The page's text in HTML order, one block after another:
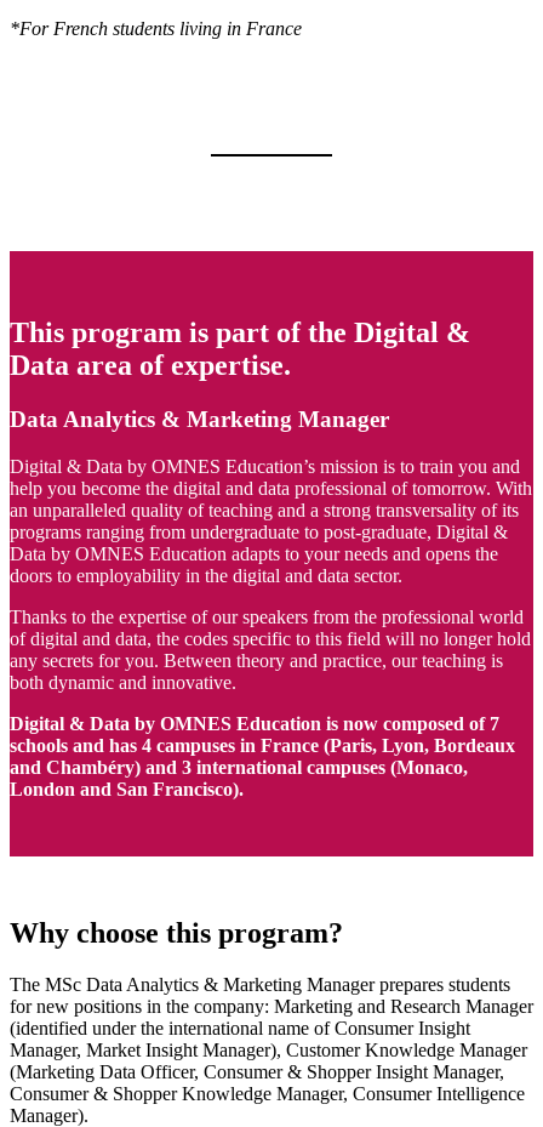
*For French students living in France
This program is part of the Digital &
Data area of expertise.
Data Analytics & Marketing Manager
Digital & Data by OMNES Education’s mission is to train you and
help you become the digital and data professional of tomorrow. With
an unparalleled quality of teaching and a strong transversality of its
programs ranging from undergraduate to post-graduate, Digital &
Data by OMNES Education adapts to your needs and opens the
doors to employability in the digital and data sector.
Thanks to the expertise of our speakers from the professional world
of digital and data, the codes specific to this field will no longer hold
any secrets for you. Between theory and practice, our teaching is
both dynamic and innovative.
Digital & Data by OMNES Education is now composed of 7
schools and has 4 campuses in France (Paris, Lyon, Bordeaux
and Chambéry) and 3 international campuses (Monaco,
London and San Francisco).
Why choose this program?
The MSc Data Analytics & Marketing Manager prepares students
for new positions in the company: Marketing and Research Manager
(identified under the international name of Consumer Insight
Manager, Market Insight Manager), Customer Knowledge Manager
(Marketing Data Officer, Consumer & Shopper Insight Manager,
Consumer & Shopper Knowledge Manager, Consumer Intelligence
Manager).